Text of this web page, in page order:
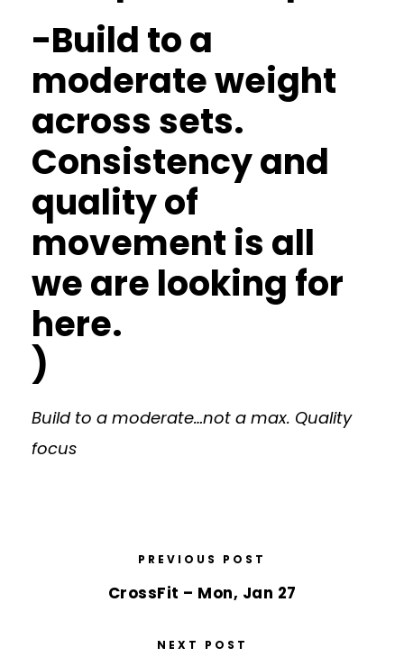
-Build to a
moderate weight
across sets.
Consistency and
quality of
movement is all
we are looking for
here.
)
Build to a moderate…not a max. Quality
focus
PREVIOUS POST
CrossFit – Mon, Jan 27
NEXT POST